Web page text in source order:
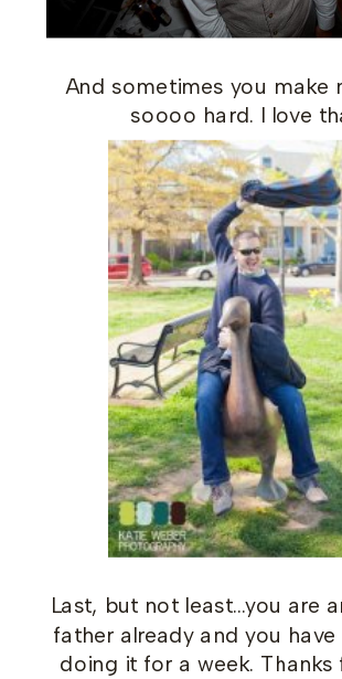
And sometimes you make
soooo hard. I love
Last, but not least…you are
father already and you have
doing it for a week. Thanks